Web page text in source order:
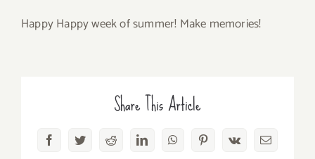
Happy Happy week of summer! Make memories!
Share This Article
FacebookTwitterRedditLinkedInWhatsAppPinterest
Vk Email